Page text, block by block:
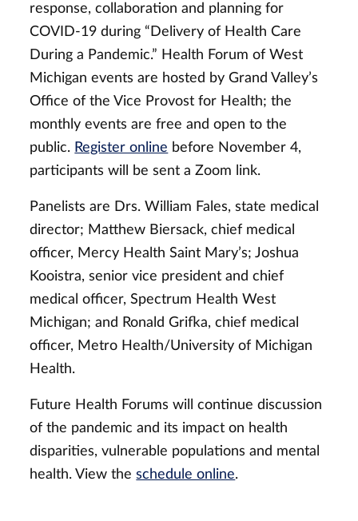
response, collaboration and planning for
COVID-19 during “Delivery of Health Care
During a Pandemic.” Health Forum of West
Michigan events are hosted by Grand Valley’s
Office of the Vice Provost for Health; the
monthly events are free and open to the
public. Register online before November 4,
participants will be sent a Zoom link.
Panelists are Drs. William Fales, state medical
director; Matthew Biersack, chief medical
officer, Mercy Health Saint Mary’s; Joshua
Kooistra, senior vice president and chief
medical officer, Spectrum Health West
Michigan; and Ronald Grifka, chief medical
officer, Metro Health/University of Michigan
Health.
Future Health Forums will continue discussion
of the pandemic and its impact on health
disparities, vulnerable populations and mental
health. View theschedule online.